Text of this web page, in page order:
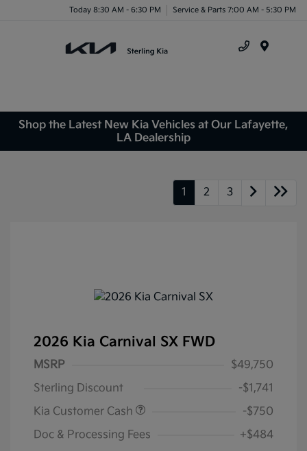
Today 8:30 AM - 6:30 PM Service & Parts 7:00 AM - 5:30 PM
Shop the Latest New Kia Vehicles at Our Lafayette,
LA Dealership
1 2 3
2026 Kia Carnival SX FWD
MSRP
$49,750
Sterling Discount
-$1,741
Kia Customer Cash
-$750
Doc & Processing Fees
+$484